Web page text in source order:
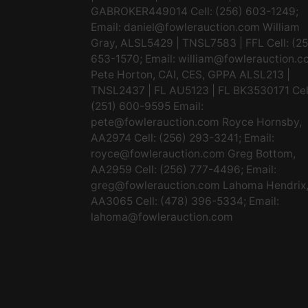
GABROKER449014 Cell: (256) 603-1249;
Email: daniel@fowlerauction.com William
Gray, ALSL5429 | TNSL7583 | FFL Cell:
653-1570; Email:
Pete Horton, CAI, CES, GPPA ALSL213 |
TNSL2437 | FL AU5123 | FL BK3530171
(251) 600-9595 Email:
pete@fowlerauction.com Royce Hornsby,
AA2974 Cell: (256) 293-3241; Email:
royce@fowlerauction.com Greg Bottom,
AA2959 Cell: (256) 777-4496; Email:
greg@fowlerauction.com Lahoma Hendrix,
AA3065 Cell: (478) 396-5334; Email:
lahoma@fowlerauction.com